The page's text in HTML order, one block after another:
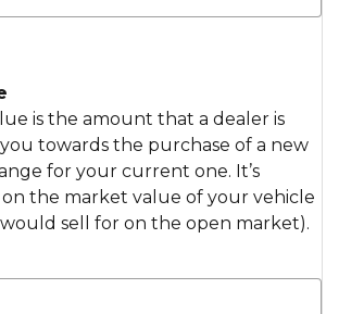
is the amount that a dealer is
towards the purchase of a new
for your current one. It’s
the market value of your vehicle
sell for on the open market).